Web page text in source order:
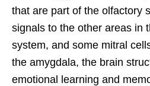
that are part of the olfactory
signals to the other areas in
system, and some mitral
the amygdala, the brain
emotional learning and